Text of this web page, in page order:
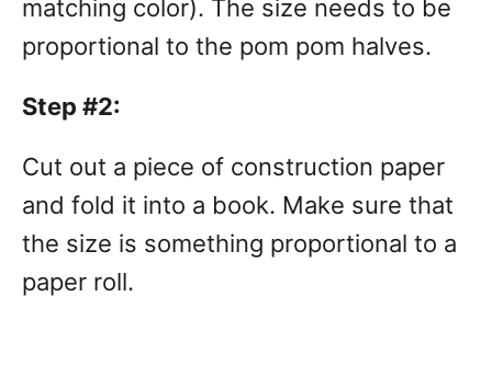
matching color). The size needs to be
proportional to the pom pom halves.
Step #2:
Cut out a piece of construction paper
and fold it into a book. Make sure that
the size is something proportional to a
paper roll.